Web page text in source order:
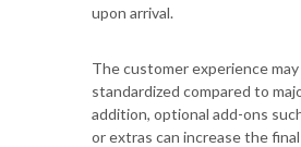
upon arrival.
The customer experience
standardized compared to
addition, optional add-ons
or extras can increase the